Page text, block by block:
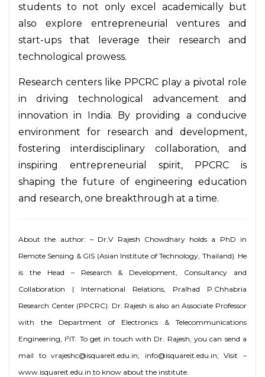
students to not only excel academically but
also explore entrepreneurial ventures and
start-ups that leverage their research and
technological prowess.
Research centers like PPCRC play a pivotal role
in driving technological advancement and
innovation in India. By providing a conducive
environment for research and development,
fostering interdisciplinary collaboration, and
inspiring entrepreneurial spirit, PPCRC is
shaping the future of engineering education
and research, one breakthrough at a time.
About the author: – Dr.V Rajesh Chowdhary holds a PhD in
Remote Sensing & GIS (Asian Institute of Technology, Thailand). He
is the Head – Research & Development, Consultancy and
Collaboration | International Relations, Pralhad P.Chhabria
Research Center (PPCRC). Dr. Rajesh is also an Associate Professor
with the Department of Electronics & Telecommunications
Engineering, I²IT. To get in touch with Dr. Rajesh, you can send a
mail to vrajeshc@isquareit.edu.in; info@isquareit.edu.in; Visit –
www.isquareit.edu.in to know about the institute.